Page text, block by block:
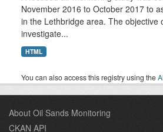
November 2016 to October 2017 to
in the Lethbridge area. The objective
investigate...
HTML
You can also access this registry using the
About Oil Sands Monitoring
CKAN API